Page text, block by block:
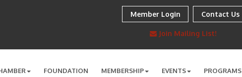
Member Login Contact Us
Join Mailing List!
FOUNDATION MEMBERSHIP EVENTS PROGRAMS